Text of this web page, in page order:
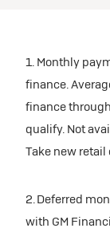
1. Monthly
finance.
finance
qualify. Not
Take new
2. Deferred
with GM